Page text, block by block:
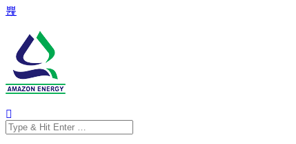
Search
for: